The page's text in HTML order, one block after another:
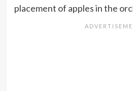
placement of apples in the